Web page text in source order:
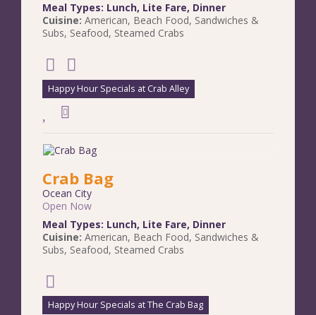
Meal Types: Lunch, Lite Fare, Dinner
Cuisine: American, Beach Food, Sandwiches &
Subs, Seafood, Steamed Crabs
Happy Hour Specials at Crab Alley
Crab Bag
Ocean City
Open Now
Meal Types: Lunch, Lite Fare, Dinner
Cuisine: American, Beach Food, Sandwiches &
Subs, Seafood, Steamed Crabs
Happy Hour Specials at The Crab Bag